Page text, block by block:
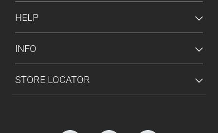
HELP
INFO
STORE LOCATOR